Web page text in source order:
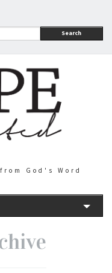
Search
God's Word